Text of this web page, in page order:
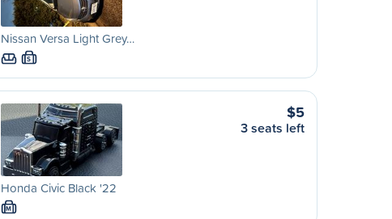
Nissan Versa Light Grey…
S
Honda Civic Black '22
M
$5
3 seats left